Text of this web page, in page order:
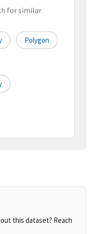
for similar
Polygon
this dataset? Reach